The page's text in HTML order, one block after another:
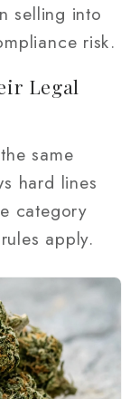
selling into
risk.
Legal
same
hard lines
category
apply.